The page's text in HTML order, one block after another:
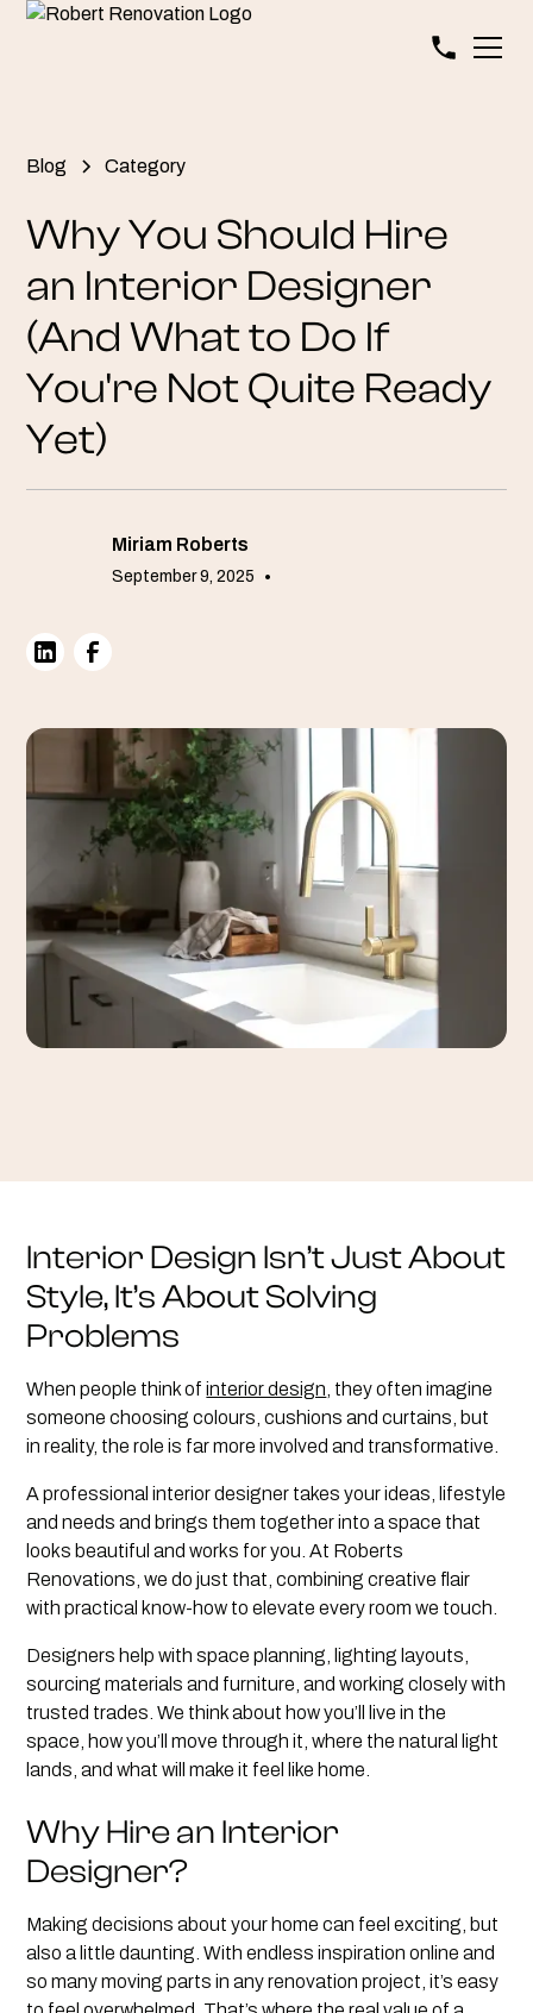
Blog Category
Why You Should Hire
an Interior Designer
(And What to Do If
You're Not Quite Ready
Yet)
Miriam Roberts
September 9, 2025 •
Interior Design Isn’t Just About
Style, It’s About Solving
Problems
When people think ofinterior design , they often imagine
someone choosing colours, cushions and curtains, but
in reality, the role is far more involved and transformative.
A professional interior designer takes your ideas, lifestyle
and needs and brings them together into a space that
looks beautiful and works for you. At Roberts
Renovations, we do just that, combining creative flair
with practical know-how to elevate every room we touch.
Designers help with space planning, lighting layouts,
sourcing materials and furniture, and working closely with
trusted trades. We think about how you’ll live in the
space, how you’ll move through it, where the natural light
lands, and what will make it feel like home.
Why Hire an Interior
Designer?
Making decisions about your home can feel exciting, but
also a little daunting. With endless inspiration online and
so many moving parts in any renovation project, it’s easy